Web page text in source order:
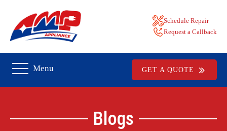
Schedule Repair
Request a Callback
Menu GET A QUOTE
Blogs